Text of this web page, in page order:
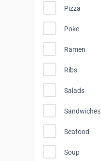
Pizza
Poke
Ramen
Ribs
Salads
Sandwiches
Seafood
Soup